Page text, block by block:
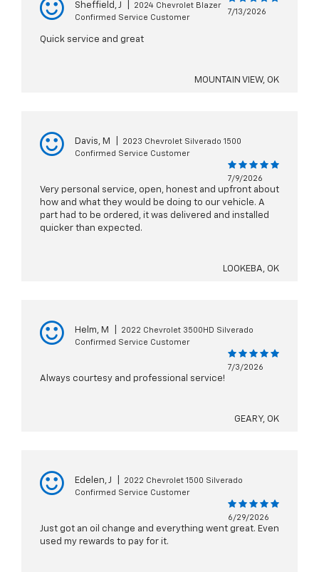
Sheffield, J
2024 Chevrolet Blazer
Confirmed Service Customer
7/13/2026
Quick service and great
MOUNTAIN VIEW, OK
Davis, M
2023 Chevrolet Silverado 1500
Confirmed Service Customer
7/9/2026
Very personal service, open, honest and upfront about
how and what they would be doing to our vehicle. A
part had to be ordered, it was delivered and installed
quicker than expected.
LOOKEBA, OK
Helm, M
2022 Chevrolet 3500HD Silverado
Confirmed Service Customer
7/3/2026
Always courtesy and professional service!
GEARY, OK
Edelen, J
2022 Chevrolet 1500 Silverado
Confirmed Service Customer
6/29/2026
Just got an oil change and everything went great. Even
used my rewards to pay for it.